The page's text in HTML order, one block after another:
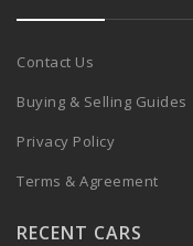
Contact Us
Buying & Selling Guides
Privacy Policy
Terms & Agreement
RECENT CARS